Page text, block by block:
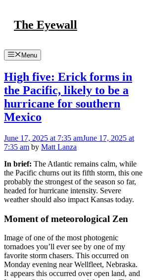
content
The Eyewall
Menu
High five: Erick forms in
the Pacific, likely to be a
hurricane for southern
Mexico
June 17, 2025 at 7:35 amJune 17, 2025 at
7:35 am by Matt Lanza
In brief: The Atlantic remains calm, while
the Pacific churns out its fifth storm, this one
probably the strongest of the season so far,
headed for hurricane intensity. Severe
weather should also impact Kansas today.
Moment of meteorological Zen
Image of one of the most photogenic
tornadoes you’ll ever see by one of my
favorite storm chasers. This occurred on
Monday evening near Wellfleet, Nebraska.
It appears this occurred over open land, and